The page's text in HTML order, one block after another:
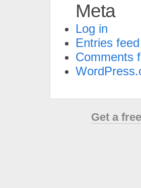
Meta
Log in
Entries feed
Comments
Get a